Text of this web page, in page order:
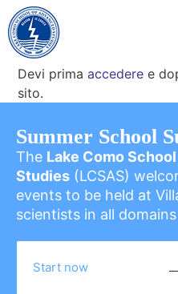
Devi primaaccedere e
sito.
Summer School
The Lake Como
Studies (LCSAS)
events to be held at
scientists in all
Start now